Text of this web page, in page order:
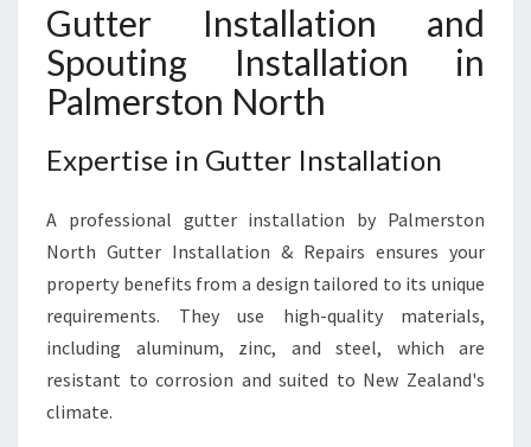
Gutter Installation and
Spouting Installation in
Palmerston North
Expertise in Gutter Installation
A professional gutter installation by Palmerston
North Gutter Installation & Repairs ensures your
property benefits from a design tailored to its unique
requirements. They use high-quality materials,
including aluminum, zinc, and steel, which are
resistant to corrosion and suited to New Zealand's
climate.